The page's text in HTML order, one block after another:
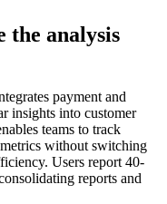
the analysis
payment and
insights into customer
teams to track
without switching
Users report 40-
reports and